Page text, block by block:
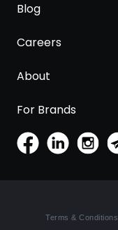
Blog
Careers
About
For Brands
Terms & Conditions